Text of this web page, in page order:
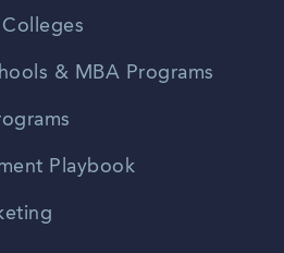
& MBA Programs
Playbook